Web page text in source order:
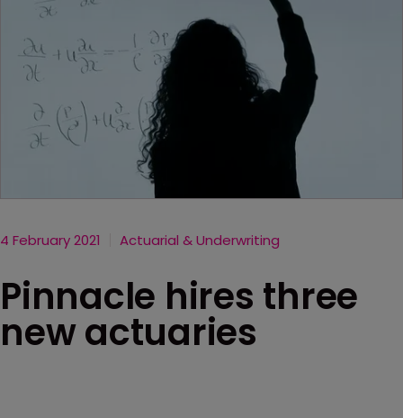
4 February 2021 Actuarial & Underwriting
Pinnacle hires three
new actuaries